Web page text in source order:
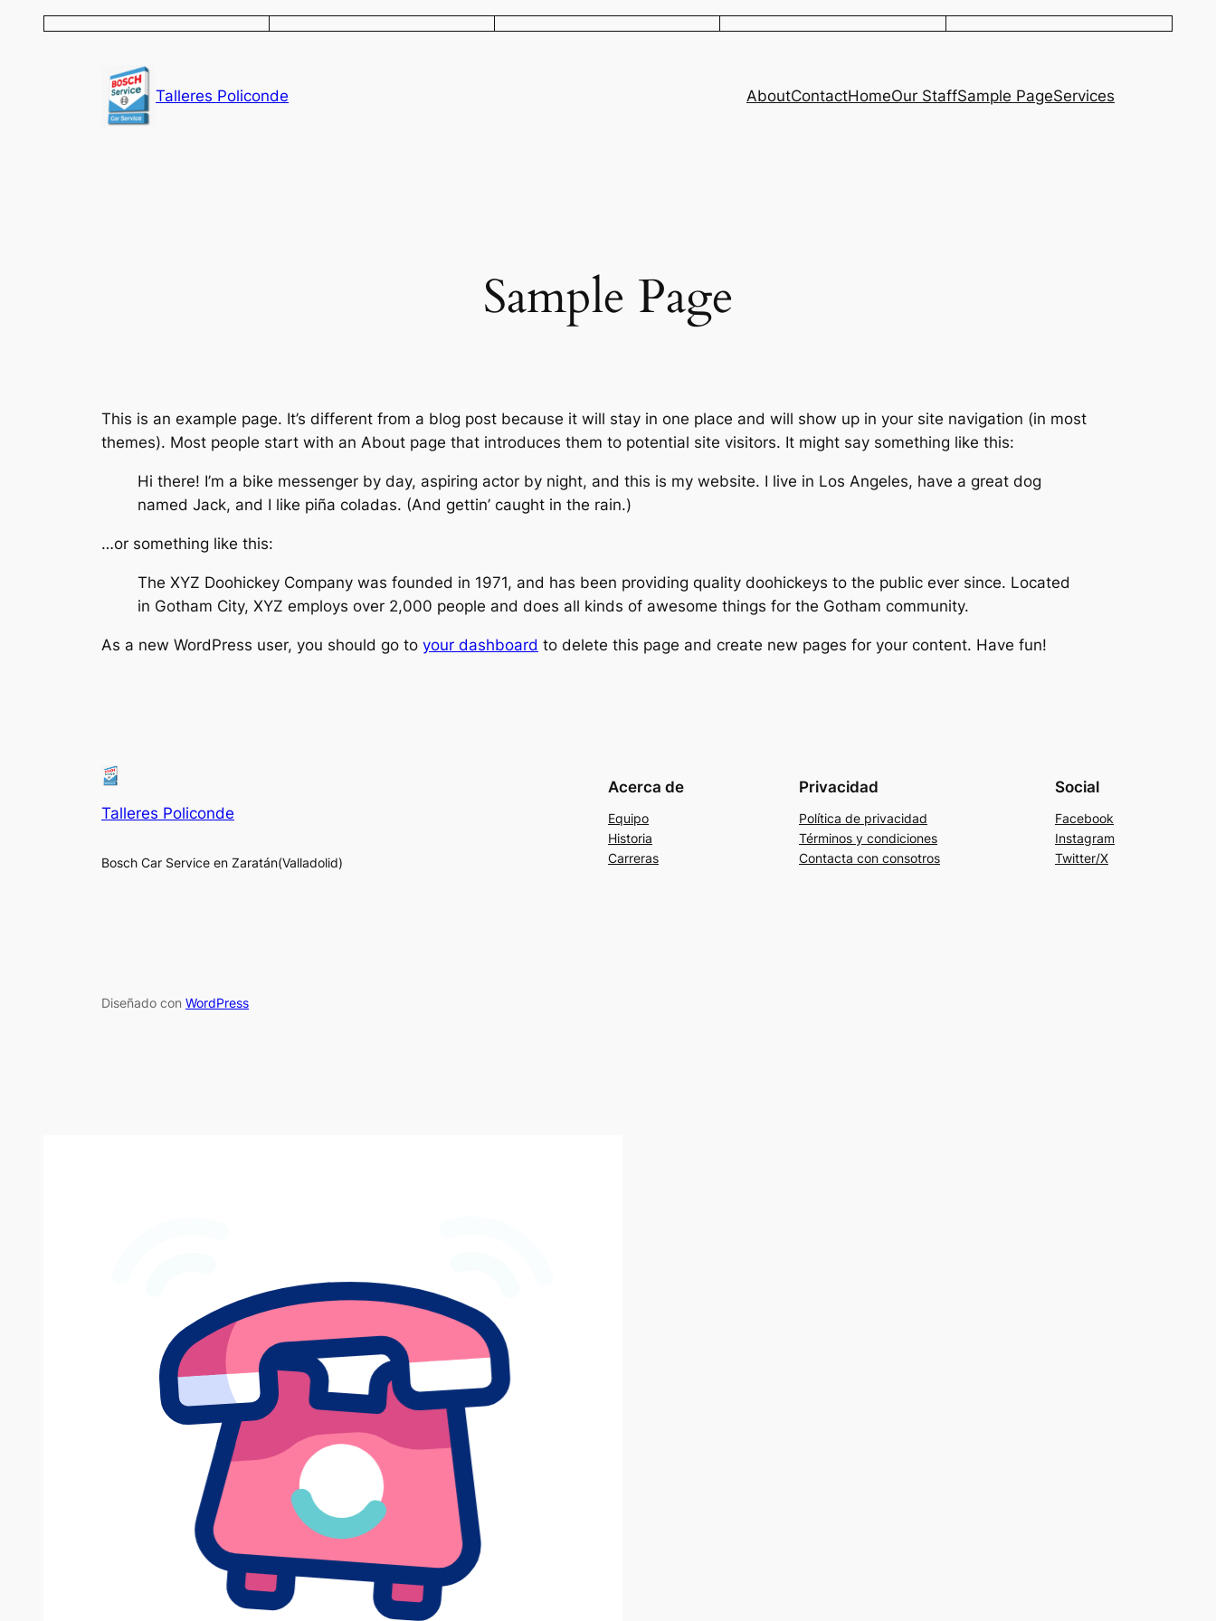
Talleres Policonde
AboutContactHomeOur StaffSample PageServices
Sample Page
This is an example page. It’s different from a blog post because it will stay in one place and will show up in your site navigation (in most
themes). Most people start with an About page that introduces them to potential site visitors. It might say something like this:
Hi there! I’m a bike messenger by day, aspiring actor by night, and this is my website. I live in Los Angeles, have a great dog
named Jack, and I like piña coladas. (And gettin’ caught in the rain.)
…or something like this:
The XYZ Doohickey Company was founded in 1971, and has been providing quality doohickeys to the public ever since. Located
in Gotham City, XYZ employs over 2,000 people and does all kinds of awesome things for the Gotham community.
As a new WordPress user, you should go to your dashboard to delete this page and create new pages for your content. Have fun!
Talleres Policonde
Bosch Car Service en Zaratán(Valladolid)
Acerca de
Equipo
Historia
Carreras
Privacidad
Política de privacidad
Términos y condiciones
Contacta con consotros
Social
Facebook
Instagram
Twitter/X
Diseñado con WordPress